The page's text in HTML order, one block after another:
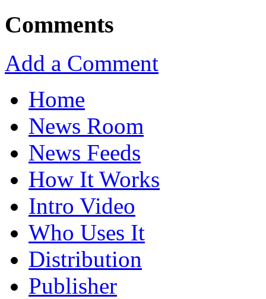
Comments
Add a Comment
Home
News Room
News Feeds
How It Works
Intro Video
Who Uses It
Distribution
Publisher